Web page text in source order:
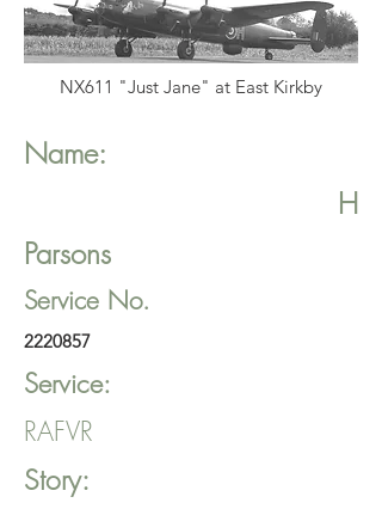
NX611 "Just Jane" at East Kirkby
Name:
H
Parsons
Service No.
2220857
Service:
RAFVR
Story: